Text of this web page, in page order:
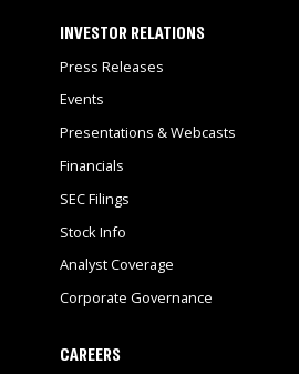
INVESTOR RELATIONS
Press Releases
Events
Presentations & Webcasts
Financials
SEC Filings
Stock Info
Analyst Coverage
Corporate Governance
CAREERS